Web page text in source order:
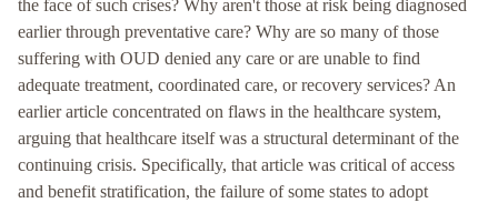
the face of such crises? Why aren't those at risk being diagnosed
earlier through preventative care? Why are so many of those
suffering with OUD denied any care or are unable to find
adequate treatment, coordinated care, or recovery services? An
earlier article concentrated on flaws in the healthcare system,
arguing that healthcare itself was a structural determinant of the
continuing crisis. Specifically, that article was critical of access
and benefit stratification, the failure of some states to adopt